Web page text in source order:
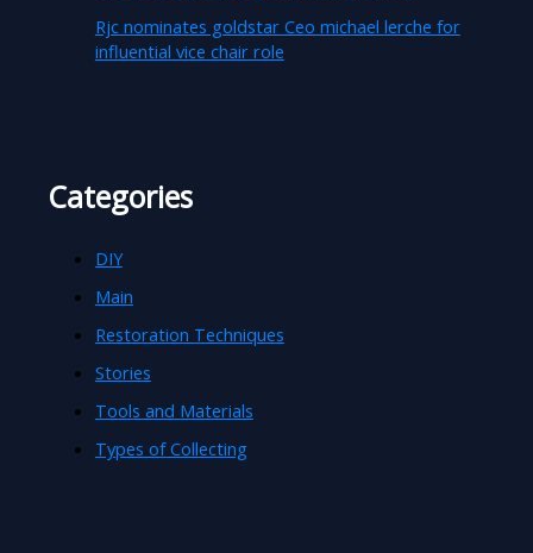
Rjc nominates goldstar Ceo michael lerche for
influential vice chair role
Categories
DIY
Main
Restoration Techniques
Stories
Tools and Materials
Types of Collecting